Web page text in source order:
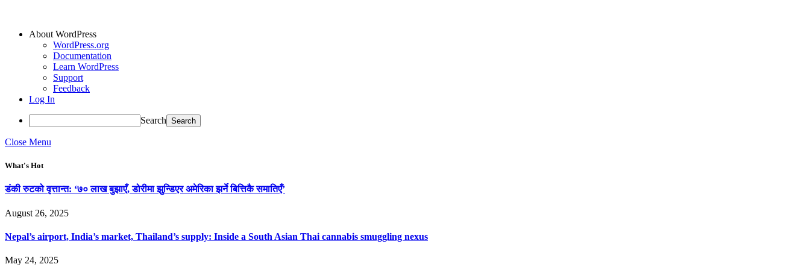
About WordPress
WordPress.org
Documentation
Learn WordPress
Support
Feedback
Log In
Search
Close Menu
What's Hot
डंकी रुटको वृत्तान्त: ‘७० लाख बुझाएँ, डोरीमा झुन्डिएर अमेरिका झर्ने बित्तिकै समातिएँ’
August 26, 2025
Nepal’s airport, India’s market, Thailand’s supply: Inside a South Asian Thai cannabis smuggling nexus
May 24, 2025